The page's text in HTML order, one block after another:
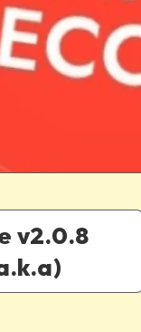
v2.0.8